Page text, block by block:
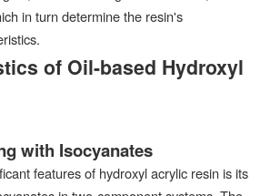
in turn determine the resin's
of Oil-based Hydroxyl
with Isocyanates
features of hydroxyl acrylic resin is its